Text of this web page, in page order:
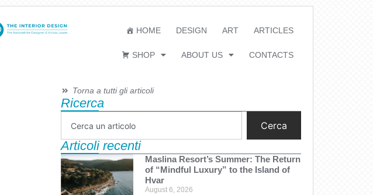
HOME DESIGN ART ARTICLES
SHOP ABOUT US CONTACTS
Torna a tutti gli articoli
Ricerca
Cerca
Articoli recenti
Maslina Resort’s Summer: The Return
of “Mindful Luxury” to the Island of
Hvar
August 6, 2026